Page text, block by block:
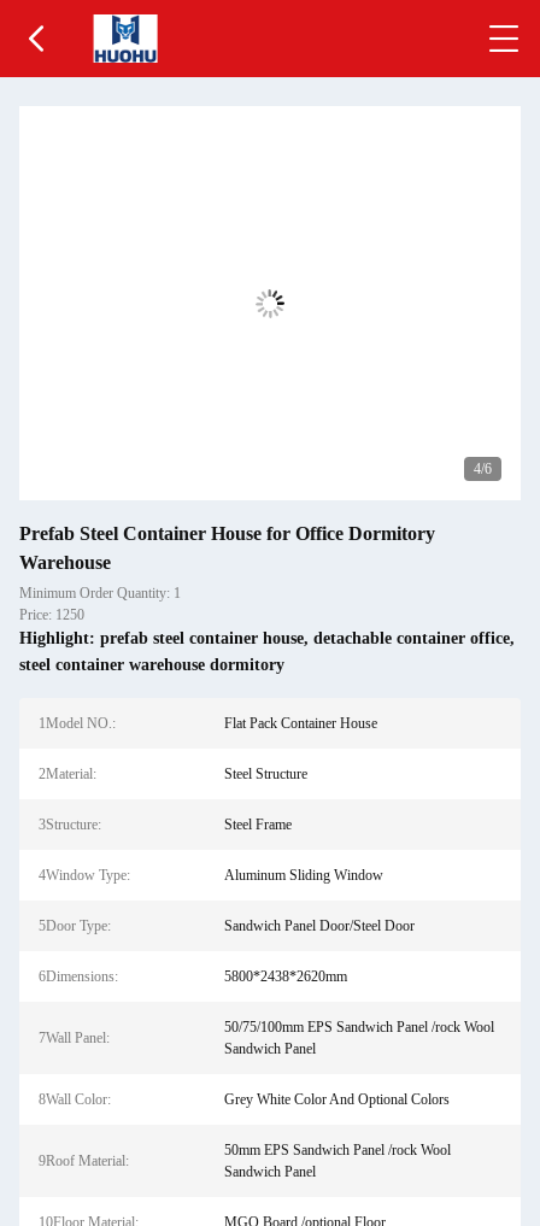
5/6
Prefab Steel Container House for Office Dormitory
Warehouse
Minimum Order Quantity: 1
Price: 1250
Highlight: prefab steel container house, detachable container office,
steel container warehouse dormitory
1Model NO.: Flat Pack Container House
2Material: Steel Structure
3Structure: Steel Frame
4Window Type: Aluminum Sliding Window
5Door Type: Sandwich Panel Door/Steel Door
6Dimensions: 5800*2438*2620mm
7Wall Panel:
50/75/100mm EPS Sandwich Panel /rock Wool
Sandwich Panel
8Wall Color: Grey White Color And Optional Colors
9Roof Material:
50mm EPS Sandwich Panel /rock Wool
Sandwich Panel
10Floor Material: MGO Board /optional Floor